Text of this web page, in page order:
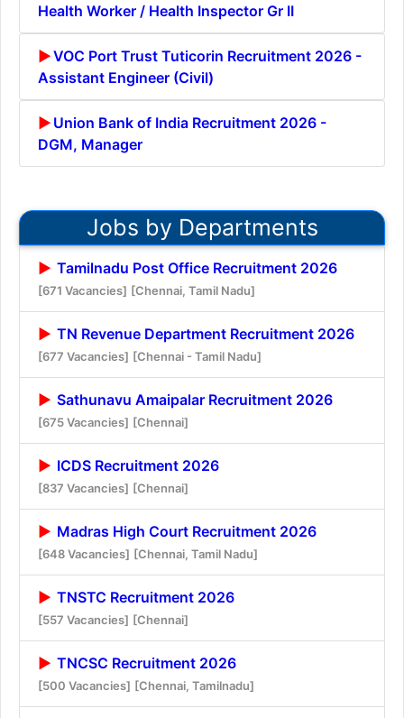
Health Worker / Health Inspector Gr II
VOC Port Trust Tuticorin Recruitment 2026 -
Assistant Engineer (Civil)
Union Bank of India Recruitment 2026 -
DGM, Manager
Jobs by Departments
Tamilnadu Post Office Recruitment 2026
[671 Vacancies] [Chennai, Tamil Nadu]
TN Revenue Department Recruitment 2026
[677 Vacancies] [Chennai - Tamil Nadu]
Sathunavu Amaipalar Recruitment 2026
[675 Vacancies] [Chennai]
ICDS Recruitment 2026
[837 Vacancies] [Chennai]
Madras High Court Recruitment 2026
[648 Vacancies] [Chennai, Tamil Nadu]
TNSTC Recruitment 2026
[557 Vacancies] [Chennai]
TNCSC Recruitment 2026
[500 Vacancies] [Chennai, Tamilnadu]